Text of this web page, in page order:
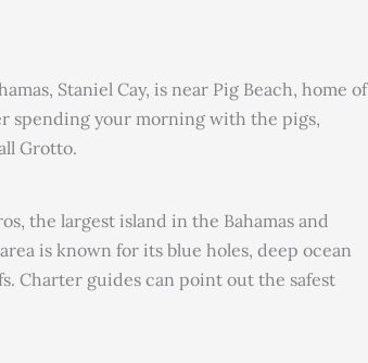
Staniel Cay, is near Pig Beach, home of
spending your morning with the pigs,
Grotto.
the largest island in the Bahamas and
is known for its blue holes, deep ocean
Charter guides can point out the safest